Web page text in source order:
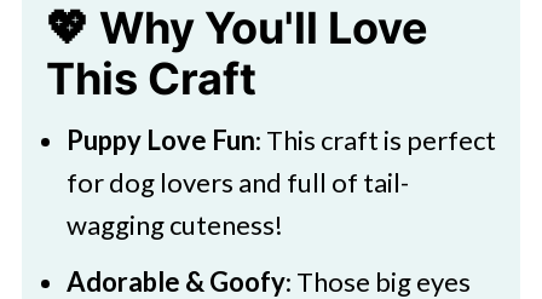
Paper Puppet
Fun Play Ideas
🧑‍🎨 Expert Tips
🖌️ More Colorful Creations
Download Your Printable
Boston Terrier Paper Bag Puppet
💖 Why You'll Love
This Craft
Puppy Love Fun: This craft is perfect
for dog lovers and full of tail-
wagging cuteness!
Adorable & Goofy: Those big eyes